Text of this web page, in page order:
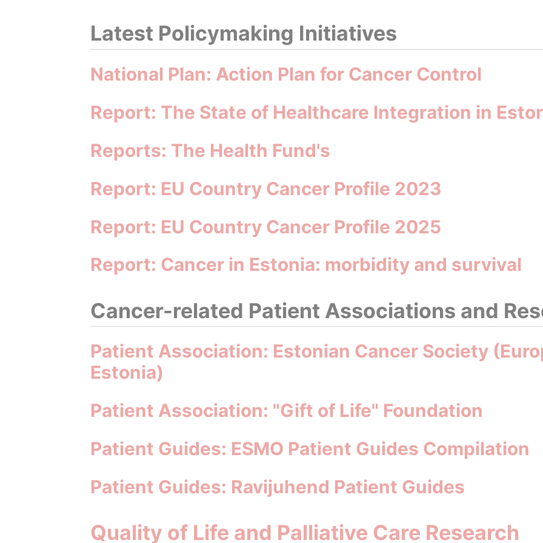
Latest Policymaking Initiatives
National Plan: Action Plan for Cancer Control
Report: The State of Healthcare Integration in
Reports: The Health Fund's
Report: EU Country Cancer Profile 2023
Report: EU Country Cancer Profile 2025
Report: Cancer in Estonia: morbidity and survival
Cancer-related Patient Associations and
Patient Association: Estonian Cancer Society
Estonia)
Patient Association: "Gift of Life" Foundation
Patient Guides: ESMO Patient Guides Compilation
Patient Guides: Ravijuhend Patient Guides
Quality of Life and Palliative Care Research